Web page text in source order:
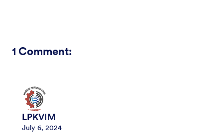
1 Comment:
LPKVIM
July 6, 2024